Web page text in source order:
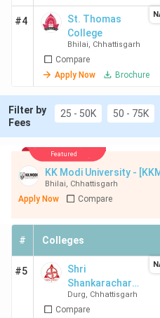
#4
St. Thomas
College
Bhilai, Chhattisgarh
Compare
Apply Now
Brochure
Filter by
Fees
25 - 50K 50 - 75K
Featured
KK Modi University -
Bhilai, Chhattisgarh
Apply Now Compare
# Colleges
#5
Shri
Shankarachary
a Technical
Campus -
Durg, Chhattisgarh
Compare